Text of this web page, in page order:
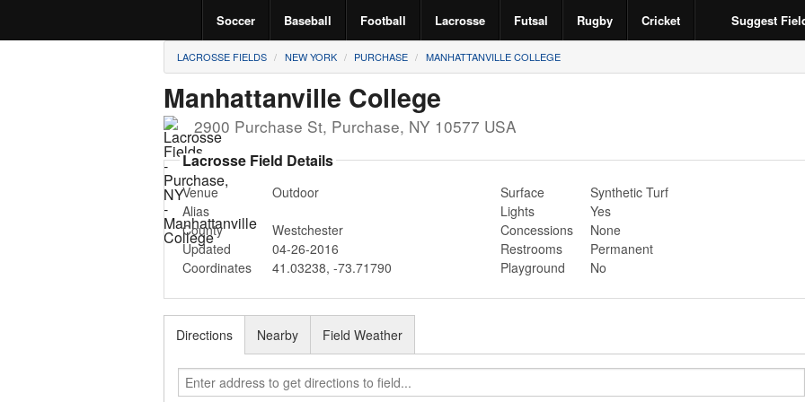
Soccer Baseball Football Lacrosse Futsal Rugby Cricket Suggest
LACROSSE FIELDS NEW YORK PURCHASE MANHATTANVILLE COLLEGE
Manhattanville College
2900 Purchase St, Purchase, NY 10577 USA
Lacrosse Field Details
Venue
Outdoor
Alias
County
Westchester
Updated
04-26-2016
Coordinates
41.03238, -73.71790
Surface
Synthetic Turf
Lights
Yes
Concessions
None
Restrooms
Permanent
Playground
No
Directions Nearby Field Weather